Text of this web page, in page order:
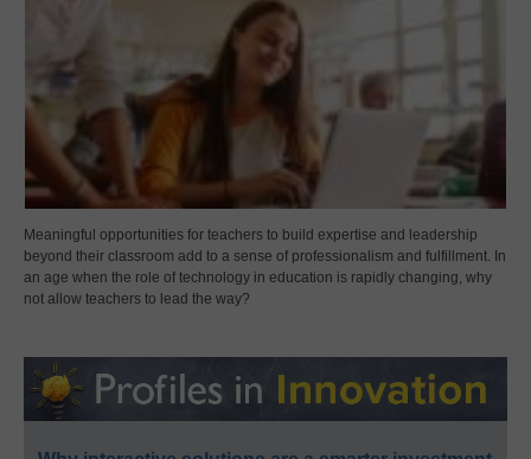
Meaningful opportunities for teachers to build expertise and leadership
beyond their classroom add to a sense of professionalism and fulfillment. In
an age when the role of technology in education is rapidly changing, why
not allow teachers to lead the way?